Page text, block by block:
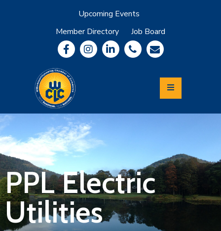
Upcoming Events
Member Directory
Job Board
Community
Information
Economic
Development
Leadership
Lycoming
Relocation
&
Travel
Login
PPL Electric
Utilities